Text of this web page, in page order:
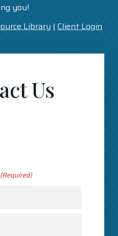
you!
Library | Client Login
Us
(Required)